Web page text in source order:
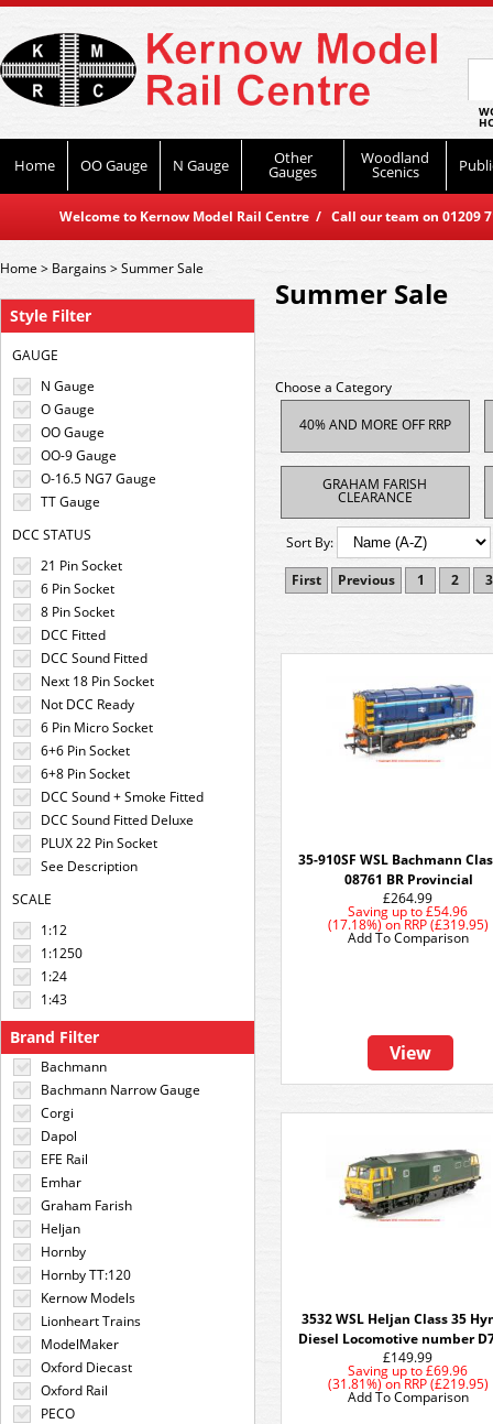
Home OO Gauge N Gauge Other
Gauges
Woodland
Scenics
Welcome to Kernow Model Rail Centre / Call our team on
Style Filter
GAUGE
N Gauge
O Gauge
OO Gauge
OO-9 Gauge
O-16.5 NG7 Gauge
TT Gauge
DCC STATUS
21 Pin Socket
6 Pin Socket
8 Pin Socket
DCC Fitted
DCC Sound Fitted
Next 18 Pin Socket
Not DCC Ready
6 Pin Micro Socket
6+6 Pin Socket
6+8 Pin Socket
DCC Sound + Smoke Fitted
DCC Sound Fitted Deluxe
PLUX 22 Pin Socket
See Description
SCALE
1:12
1:1250
1:24
1:43
Brand Filter
Bachmann
Bachmann Narrow Gauge
Corgi
Dapol
EFE Rail
Emhar
Graham Farish
Heljan
Hornby
Hornby TT:120
Kernow Models
Lionheart Trains
ModelMaker
Oxford Diecast
Oxford Rail
PECO
Home> Bargains>Summer Sale
Summer Sale
Choose a Category
40% AND MORE OFF RRP
GRAHAM FARISH
CLEARANCE
Sort By:
First
Previous 1 2 3
35-910SF WSL Bachmann
08761 BR Provincial
£264.99
Saving up to £54.96
(17.18%)onRRP (£319.95)
View
Add To Comparison
3532 WSL Heljan Class 35
Diesel Locomotive number
£149.99
Saving up to £69.96
(31.81%)onRRP (£219.95)
Add To Comparison